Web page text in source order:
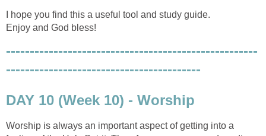
I hope you find this a useful tool and study guide.
Enjoy and God bless!
-----------------------------------------------------
-----------------------------------------
DAY 10 (Week 10) - Worship
Worship is always an important aspect of getting into a